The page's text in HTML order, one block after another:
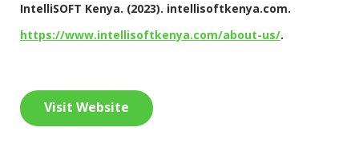
IntelliSOFT Kenya. (2023). intellisoftkenya.com.
https://www.intellisoftkenya.com/about-us/.
Visit Website